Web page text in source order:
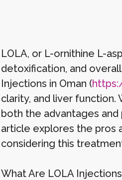
LOLA, or L-ornithine L-
detoxification, and
Injections in Oman (
clarity, and liver
both the advantages
article explores the pros
considering this
What Are LOLA